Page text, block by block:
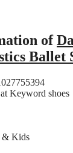
of
Ballet
Keyword shoes
& Kids